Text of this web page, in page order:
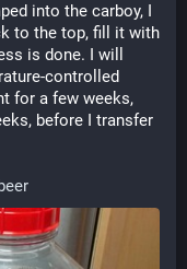
into the carboy, I
to the top, fill it with
is done. I will
controlled
for a few weeks,
before I transfer
beer